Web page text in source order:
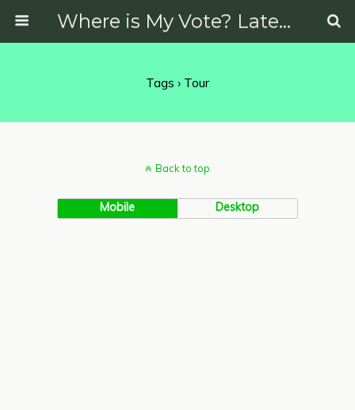
Where is My Vote? Latest News on Politics, Protests, Elections and More
Tags › Tour
Back to top
Mobile Desktop